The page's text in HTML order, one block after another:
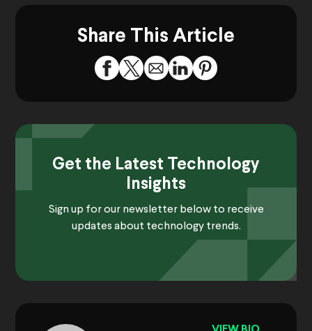
Share This Article
Get the Latest Technology
Insights
Sign up for our newsletter below to receive
updates about technology trends.